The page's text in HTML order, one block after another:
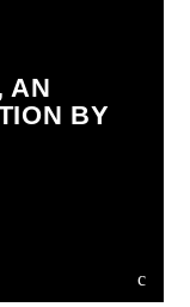
AN
BY